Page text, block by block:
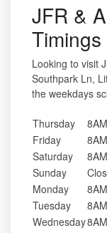
JFR &
Timings
Looking to visit
Southpark Ln,
the weekdays
Thursday
Friday
Saturday
Sunday
Monday
Tuesday
Wednesday